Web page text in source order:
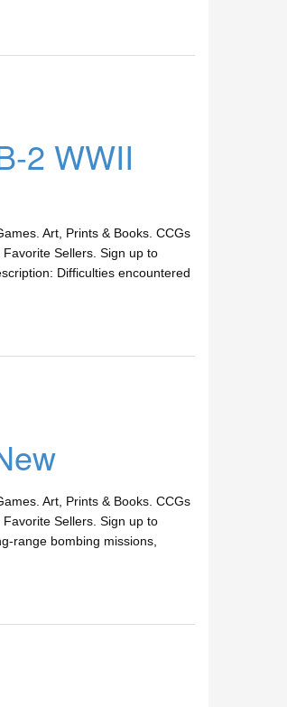
2 WWII
Art, Prints & Books. CCGs
Sellers. Sign up to
Difficulties encountered
Art, Prints & Books. CCGs
Sellers. Sign up to
range bombing missions,